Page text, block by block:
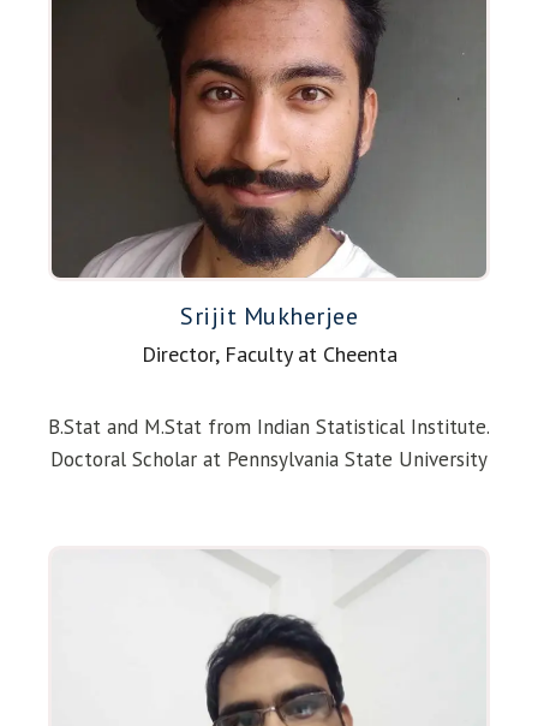
Srijit Mukherjee
Director, Faculty at Cheenta
B.Stat and M.Stat from Indian Statistical Institute.
Doctoral Scholar at Pennsylvania State University